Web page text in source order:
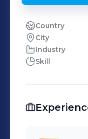
Country
City
Industry
Skill